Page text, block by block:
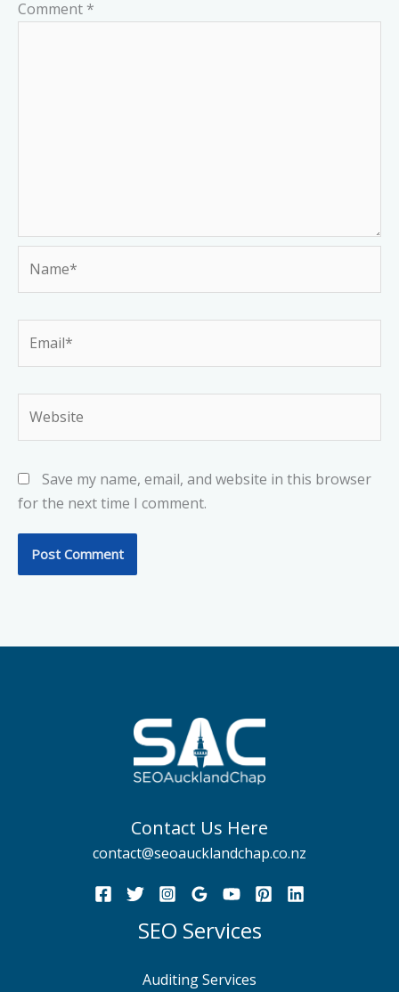
Comment *
Save my name, email, and website in this browser
for the next time I comment.
Contact Us Here
contact@seoaucklandchap.co.nz
SEO Services
Auditing Services